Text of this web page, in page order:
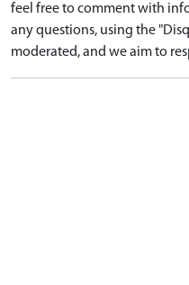
feel free to comment with
any questions, using the
moderated, and we aim to